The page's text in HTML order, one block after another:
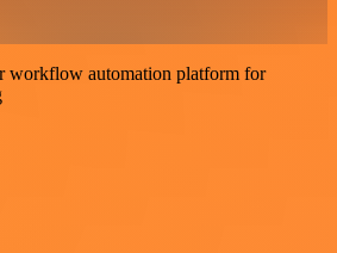
workflow automation platform for